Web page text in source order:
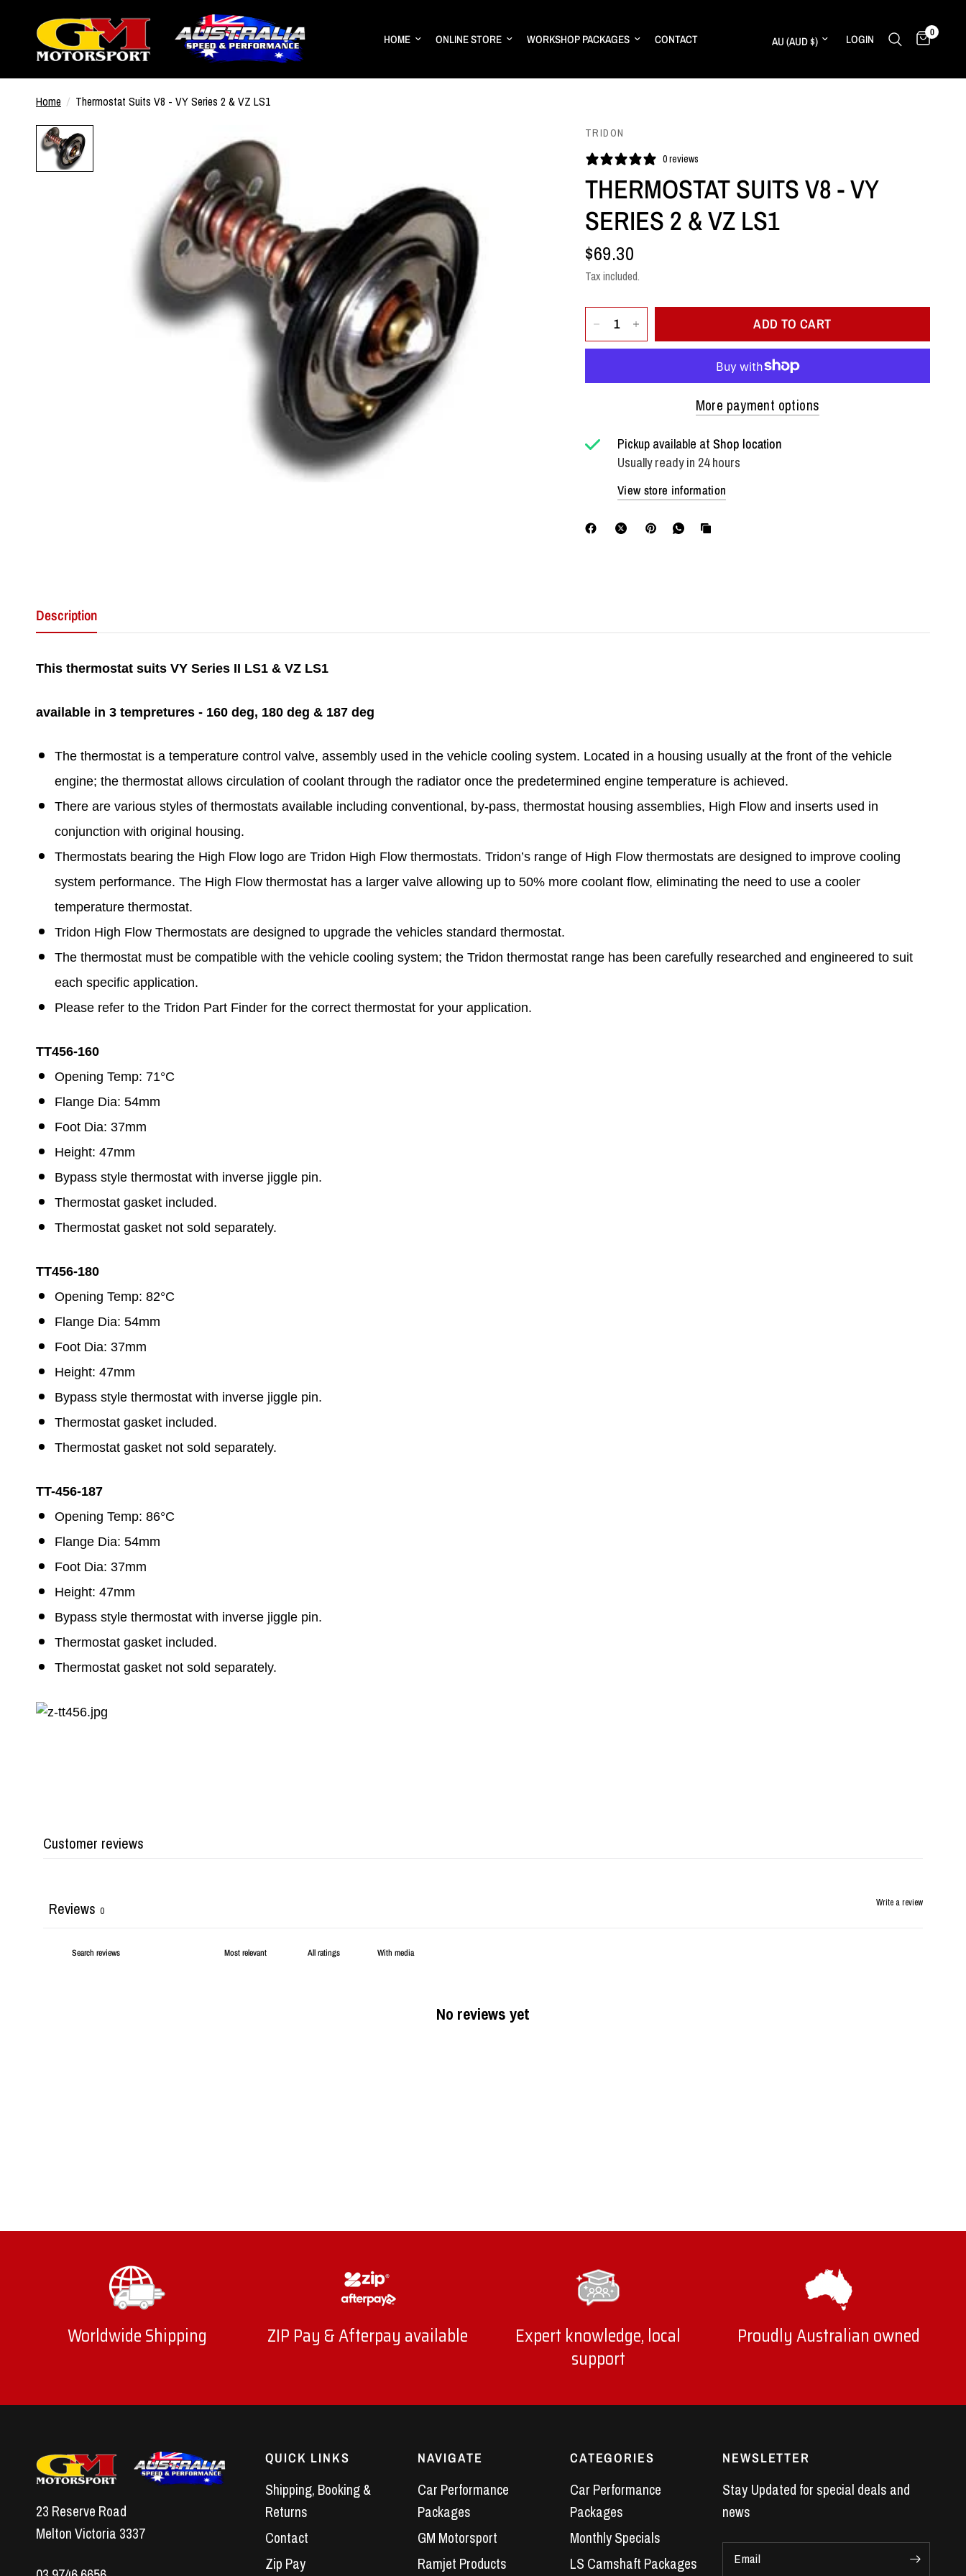
HOME ONLINE STORE WORKSHOP PACKAGES CONTACT Update country/region
LOGIN 0
Home / Thermostat Suits V8 - VY Series 2 & VZ LS1
TRIDON
0 reviews
THERMOSTAT SUITS V8 - VY
SERIES 2 & VZ LS1
$69.30
Tax included.
ADD TO CART
More payment options
Pickup available atShop location
Usually ready in 24 hours
View store information
Description
This thermostat suits VY Series II LS1 & VZ LS1
available in 3 tempretures - 160 deg, 180 deg & 187 deg
The thermostat is a temperature control valve, assembly used in the vehicle cooling system. Located in a housing usually at the front of the vehicle
engine; the thermostat allows circulation of coolant through the radiator once the predetermined engine temperature is achieved.
There are various styles of thermostats available including conventional, by-pass, thermostat housing assemblies, High Flow and inserts used in
conjunction with original housing.
Thermostats bearing the High Flow logo are Tridon High Flow thermostats. Tridon’s range of High Flow thermostats are designed to improve cooling
system performance. The High Flow thermostat has a larger valve allowing up to 50% more coolant flow, eliminating the need to use a cooler
temperature thermostat.
Tridon High Flow Thermostats are designed to upgrade the vehicles standard thermostat.
The thermostat must be compatible with the vehicle cooling system; the Tridon thermostat range has been carefully researched and engineered to suit
each specific application.
Please refer to the Tridon Part Finder for the correct thermostat for your application.
TT456-160
Opening Temp: 71°C
Flange Dia: 54mm
Foot Dia: 37mm
Height: 47mm
Bypass style thermostat with inverse jiggle pin.
Thermostat gasket included.
Thermostat gasket not sold separately.
TT456-180
Opening Temp: 82°C
Flange Dia: 54mm
Foot Dia: 37mm
Height: 47mm
Bypass style thermostat with inverse jiggle pin.
Thermostat gasket included.
Thermostat gasket not sold separately.
TT-456-187
Opening Temp: 86°C
Flange Dia: 54mm
Foot Dia: 37mm
Height: 47mm
Bypass style thermostat with inverse jiggle pin.
Thermostat gasket included.
Thermostat gasket not sold separately.
Customer reviews
Write a review
Reviews 0
With media
No reviews yet
Worldwide Shipping ZIP Pay & Afterpay available
Expert knowledge, local
support
Proudly Australian owned
23 Reserve Road
Melton Victoria 3337
QUICK LINKS
Shipping, Booking &
Returns
Contact
Zip Pay
NAVIGATE
Car Performance
Packages
GM Motorsport
Ramjet Products
CATEGORIES
Car Performance
Packages
Monthly Specials
LS Camshaft Packages
NEWSLETTER
Stay Updated for special deals and
news
Email